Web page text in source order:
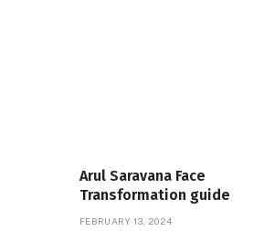
Arul Saravana Face
Transformation guide
FEBRUARY 13, 2024